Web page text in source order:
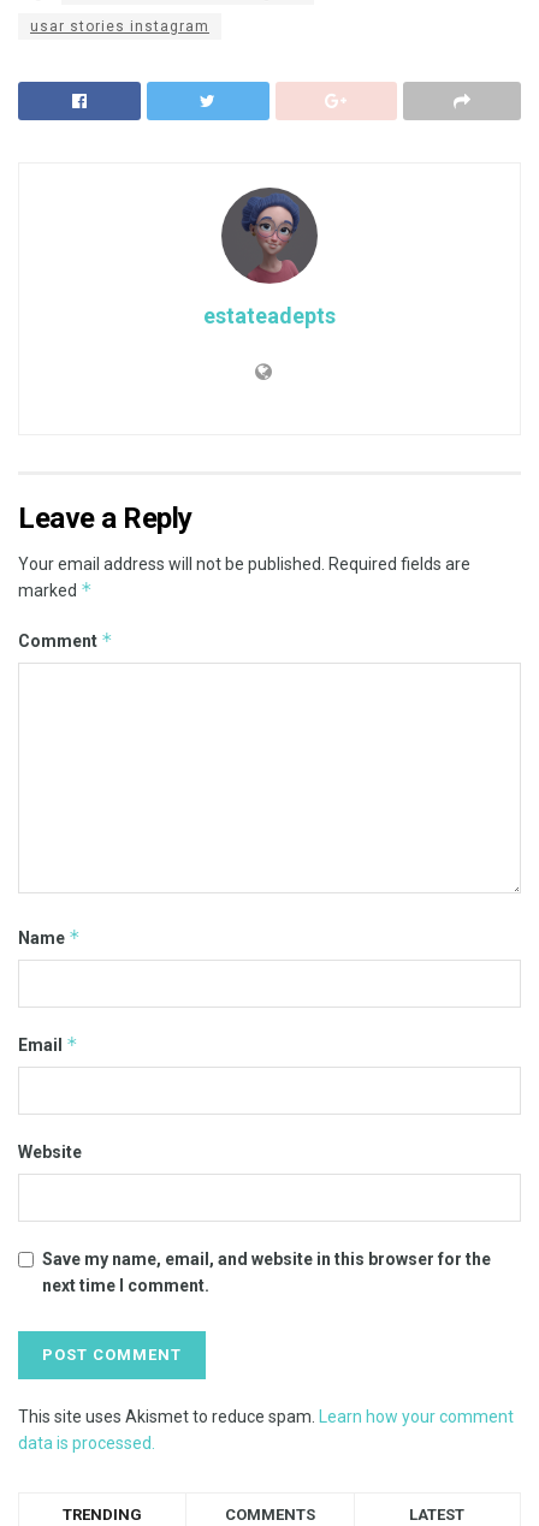
usar stories instagram
estateadepts
Leave a Reply
Your email address will not be published.
Required fields are
marked *
Comment *
Name *
Email *
Website
Save my name, email, and website in this browser for the
next time I comment.
This site uses Akismet to reduce spam.
Learn how your comment
data is processed.
TRENDING COMMENTS LATEST